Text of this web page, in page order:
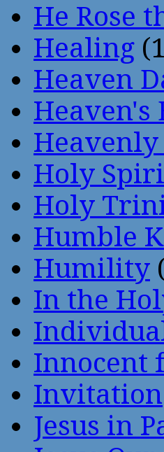
He Rose
Healing
Heaven
Heaven's
Heavenly
Holy
Holy
Humble
Humility
In the
Innocent
Invitation
Jesus in